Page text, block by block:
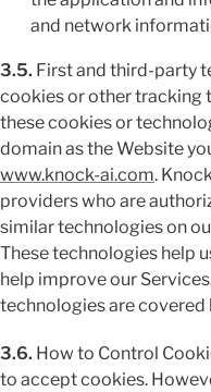
and network
3.5. First and third-party
cookies or other tracking
these cookies or
www.knock-ai.com.
providers who are
similar technologies on
These technologies help
help improve our
technologies are
3.6. How to Control
to accept cookies.